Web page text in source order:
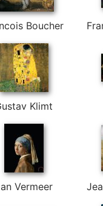
Boucher
Klimt
Vermeer